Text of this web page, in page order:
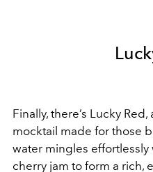
Finally, there’s Lucky
mocktail made for those
water mingles
cherry jam to form a rich,